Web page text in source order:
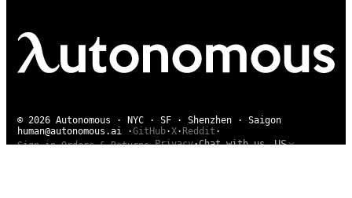
© 2026 Autonomous · NYC · SF · Shenzhen · Saigon
human@autonomous.ai ·GitHub·X· Reddit ·
Sign in·Orders & Returns·Privacy·Chat with us US